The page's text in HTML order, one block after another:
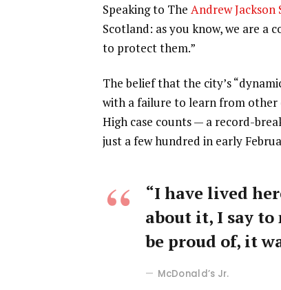
Speaking to TheAndrew Jackson
Scotland: as you know, we are a
to protect them.”
The belief that the city’s
with a failure to learn from other
High case counts — a record-
just a few hundred in early
“I have lived
about it, I say
be proud of, it
McDonald’s Jr.